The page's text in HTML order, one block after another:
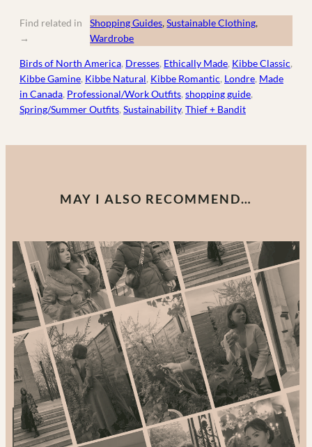
Find related in
→
Shopping Guides, Sustainable Clothing
Wardrobe
Birds of North America, Dresses, Ethically Made, Kibbe Classic
Kibbe Gamine, Kibbe Natural, Kibbe Romantic, Londre, Made
in Canada, Professional/Work Outfits, shopping guide
Spring/Summer Outfits, Sustainability, Thief + Bandit
MAY I ALSO RECOMMEND…